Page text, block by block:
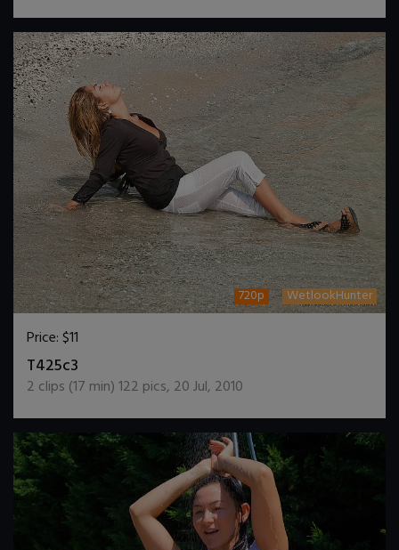
720p WetlookHunter
Price:$11
T425c3
2 clips (17 min)122 pics, 20 Jul, 2010